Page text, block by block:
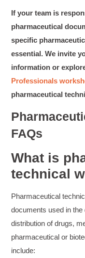
4.85 Rating
David
Verified
Thank
making
will be
who
Aristotle
C.Jemmott
Hurley
Adams
If your team is
pharmaceutical
specific
essential. We invite
information or
Professionals
pharmaceutical
FAQs
What is
technical
Pharmaceutical
documents used in
distribution of drugs,
pharmaceutical or
include: